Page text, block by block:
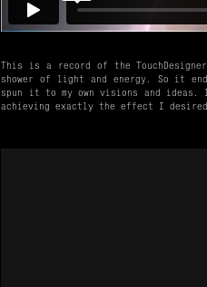
This is a record of the
shower of light and energy. So it
spun it to my own visions and
achieving exactly the effect I